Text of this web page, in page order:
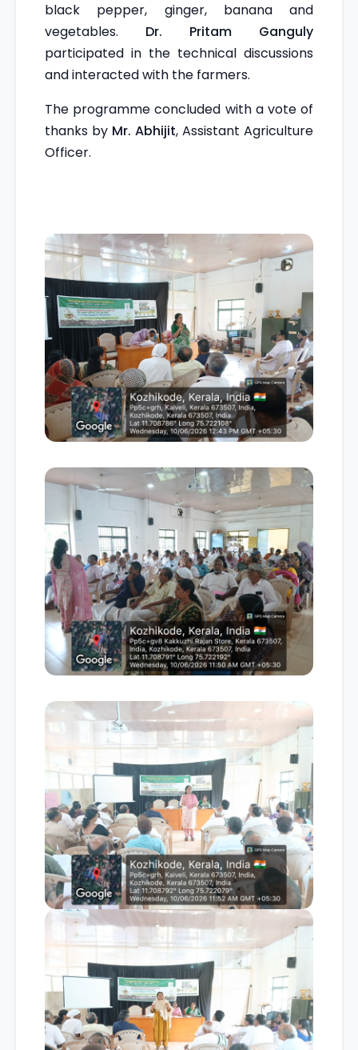
black pepper, ginger, banana and
vegetables. Dr. Pritam Ganguly
participated in the technical discussions
and interacted with the farmers.
The programme concluded with a vote of
thanks by Mr. Abhijit, Assistant Agriculture
Officer.